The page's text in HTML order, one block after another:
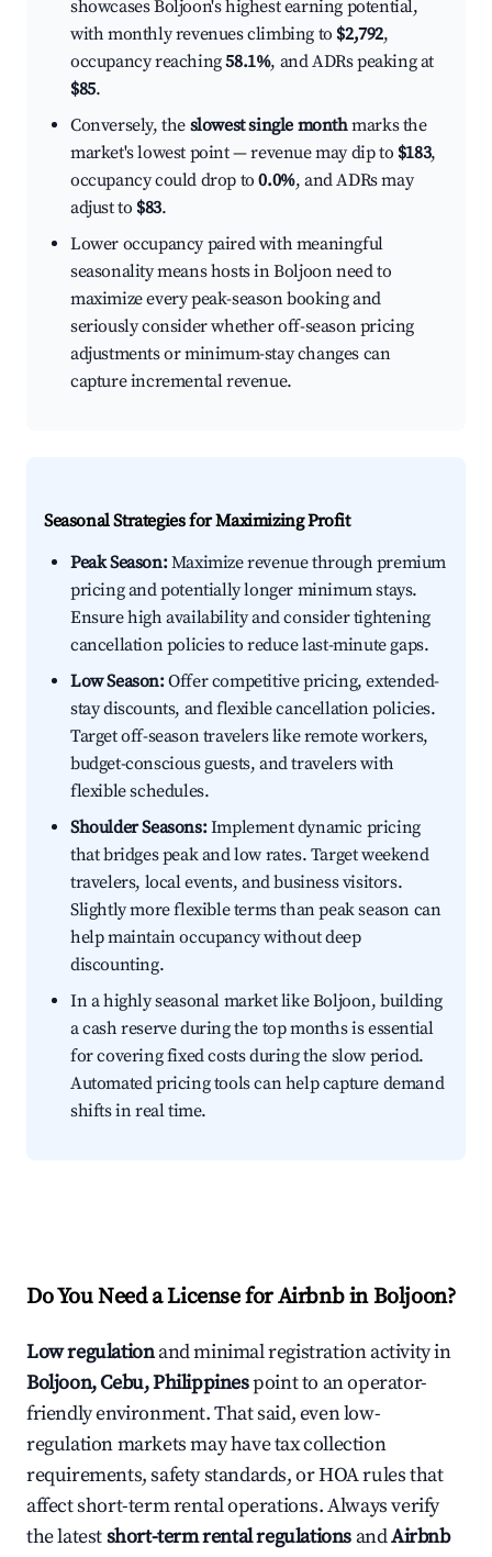
showcases Boljoon's highest earning potential,
with monthly revenues climbing to $2,792,
occupancy reaching58.1%, and ADRs peaking at
$85.
Conversely, the slowest single monthmarks the
market's lowest point — revenue may dip to $183,
occupancy could drop to0.0%, and ADRs may
adjust to $83.
Lower occupancy paired with meaningful
seasonality means hosts in Boljoon need to
maximize every peak-season booking and
seriously consider whether off-season pricing
adjustments or minimum-stay changes can
capture incremental revenue.
Seasonal Strategies for Maximizing Profit
Peak Season:Maximize revenue through premium
pricing and potentially longer minimum stays.
Ensure high availability and consider tightening
cancellation policies to reduce last-minute gaps.
Low Season:Offer competitive pricing, extended-
stay discounts, and flexible cancellation policies.
Target off-season travelers like remote workers,
budget-conscious guests, and travelers with
flexible schedules.
Shoulder Seasons:Implement dynamic pricing
that bridges peak and low rates. Target weekend
travelers, local events, and business visitors.
Slightly more flexible terms than peak season can
help maintain occupancy without deep
discounting.
In a highly seasonal market like Boljoon, building
a cash reserve during the top months is essential
for covering fixed costs during the slow period.
Automated pricing tools can help capture demand
shifts in real time.
Do You Need a License for Airbnb in Boljoon?
Low regulationand minimal registration activity in
Boljoon, Cebu, Philippinespoint to an operator-
friendly environment. That said, even low-
regulation markets may have tax collection
requirements, safety standards, or HOA rules that
affect short-term rental operations. Always verify
the latestshort-term rental regulations andAirbnb